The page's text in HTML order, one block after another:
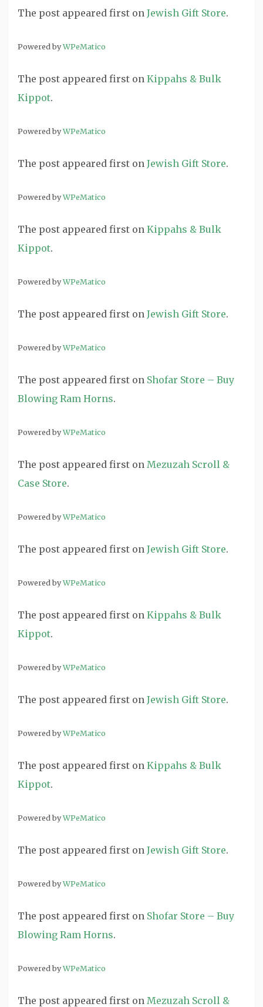
The post appeared first on Jewish Gift Store.
Powered byWPeMatico
The post appeared first on Kippahs & Bulk
Kippot.
Powered byWPeMatico
The post appeared first on Jewish Gift Store.
Powered byWPeMatico
The post appeared first on Kippahs & Bulk
Kippot.
Powered byWPeMatico
The post appeared first on Jewish Gift Store.
Powered byWPeMatico
The post appeared first on Shofar Store – Buy
Blowing Ram Horns.
Powered byWPeMatico
The post appeared first on Mezuzah Scroll &
Case Store.
Powered byWPeMatico
The post appeared first on Jewish Gift Store.
Powered byWPeMatico
The post appeared first on Kippahs & Bulk
Kippot.
Powered byWPeMatico
The post appeared first on Jewish Gift Store.
Powered byWPeMatico
The post appeared first on Kippahs & Bulk
Kippot.
Powered byWPeMatico
The post appeared first on Jewish Gift Store.
Powered byWPeMatico
The post appeared first on Shofar Store – Buy
Blowing Ram Horns.
Powered byWPeMatico
The post appeared first on Mezuzah Scroll &